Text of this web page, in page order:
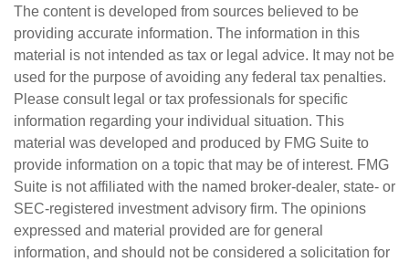
The content is developed from sources believed to be
providing accurate information. The information in this
material is not intended as tax or legal advice. It may not be
used for the purpose of avoiding any federal tax penalties.
Please consult legal or tax professionals for specific
information regarding your individual situation. This
material was developed and produced by FMG Suite to
provide information on a topic that may be of interest. FMG
Suite is not affiliated with the named broker-dealer, state- or
SEC-registered investment advisory firm. The opinions
expressed and material provided are for general
information, and should not be considered a solicitation for